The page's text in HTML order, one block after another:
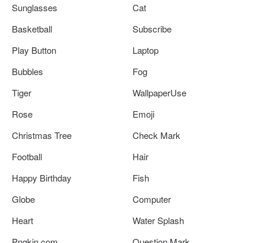
Sunglasses
Cat
Basketball
Subscribe
Play Button
Laptop
Bubbles
Fog
Tiger
WallpaperUse
Rose
Emoji
Christmas Tree
Check Mark
Football
Hair
Happy Birthday
Fish
Globe
Computer
Heart
Water Splash